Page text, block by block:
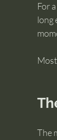
For
long
The